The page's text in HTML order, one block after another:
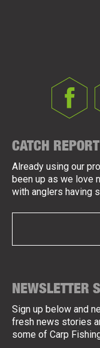
CATCH REPORT
Already using our
been up as we love
with anglers having
NEWSLETTER
Sign up below and
fresh news stories
some of Carp